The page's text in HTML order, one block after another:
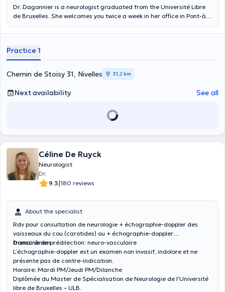
Dr. Dagonnier is a neurologist graduated from the Université Libre
de Bruxelles. She welcomes you twice a week in her office in Pont-à-
electromyography. She is also a specialist in stroke, migraines and
Practice 1
Chemin de Stoisy 31, Nivelles 31,2 km
Next availability See all
Céline De Ruyck
Neurologist
Dr.
9.3|180 reviews
About the specialist
Rdv pour consultation de neurologie + échographie-doppler des
vaisseaux du cou (carotides) ou + échographie-doppler
transcrânien.
Domaine de prédilection: neuro-vasculaire
L’échographie-doppler est un examen non invasif, indolore et ne
présente pas de contre-indication.
Horaire: Mardi PM/Jeudi PM/Dilanche
Diplômée du Master de Spécialisation de Neurologie de l’Université
libre de Bruxelles – ULB.